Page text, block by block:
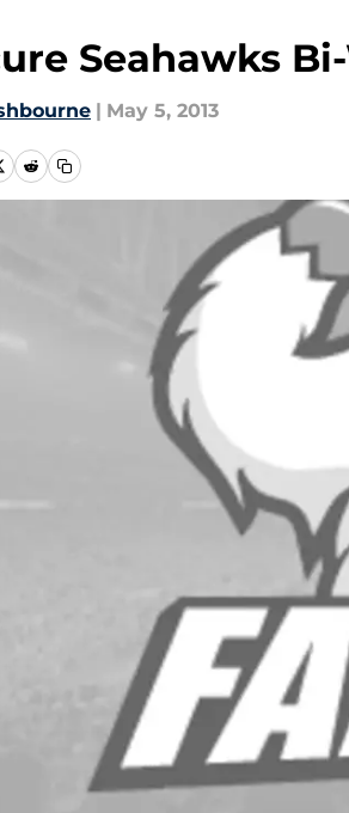
Seahawks
| May 5, 2013